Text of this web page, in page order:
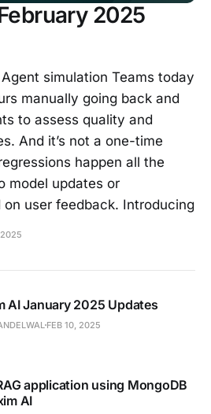
2025
simulation Teams today
manually going back and
to assess quality and
And it’s not a one-time
happen all the
model updates or
user feedback. Introducing
2025
AI January 2025 Updates
FEB 10, 2025
application using MongoDB
AI